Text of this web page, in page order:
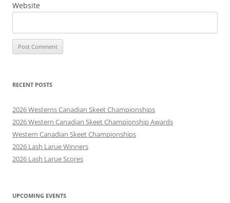
Website
RECENT POSTS
2026 Westerns Canadian Skeet Championships
2026 Western Canadian Skeet Championship Awards
Western Canadian Skeet Championships
2026 Lash Larue Winners
2026 Lash Larue Scores
UPCOMING EVENTS